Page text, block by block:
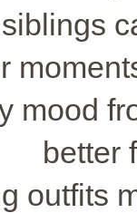
mood
better
outfits